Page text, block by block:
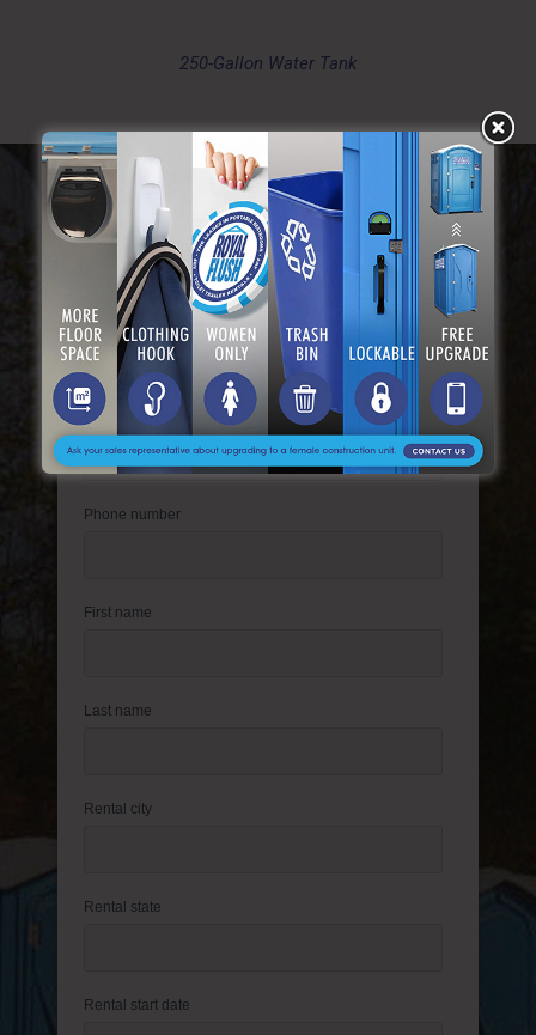
250-Gallon Water Tank
Get A Free Instant Quote
Tell Us About Your Needs